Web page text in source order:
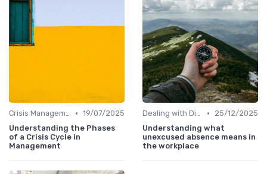
Crisis Management • 19/07/2025
Understanding the Phases
of a Crisis Cycle in
Management
Dealing with Difficult Employees •
25/12/2025
Understanding what
unexcused absence means in
the workplace